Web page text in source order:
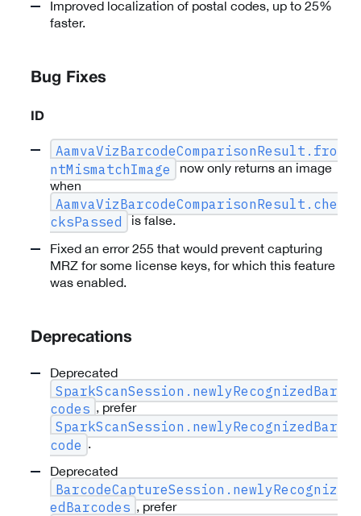
Improved localization of postal codes, up to 25%
faster.
Bug Fixes
ID
AamvaVizBarcodeComparisonResult.fro
ntMismatchImage
now only returns an image
when
AamvaVizBarcodeComparisonResult.che
cksPassed
is false.
Fixed an error 255 that would prevent capturing
MRZ for some license keys, for which this feature
was enabled.
Deprecations
Deprecated
SparkScanSession.newlyRecognizedBar
codes , prefer
SparkScanSession.newlyRecognizedBar
code .
Deprecated
BarcodeCaptureSession.newlyRecogniz
edBarcodes , prefer